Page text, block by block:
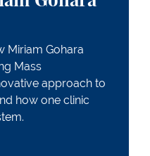
Miriam Gohara
Mass
approach to
how one clinic